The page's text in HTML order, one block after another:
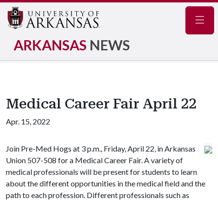
ARKANSAS NEWS
Medical Career Fair April 22
Apr. 15, 2022
Join Pre-Med Hogs at 3 p.m., Friday, April 22, in Arkansas
Union 507-508 for a Medical Career Fair. A variety of
medical professionals will be present for students to learn
about the different opportunities in the medical field and the
path to each profession. Different professionals such as